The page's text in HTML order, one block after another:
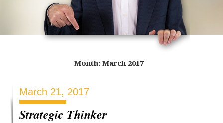
Month: March 2017
March 21, 2017
Strategic Thinker